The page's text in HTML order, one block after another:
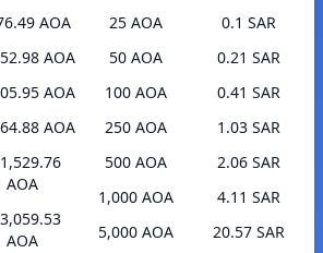
AOA
AOA
AOA
AOA
AOA
AOA
25 AOA
0.1 SAR
50 AOA
0.21 SAR
100 AOA
0.41 SAR
250 AOA
1.03 SAR
500 AOA
2.06 SAR
1,000 AOA
4.11 SAR
5,000 AOA
20.57 SAR